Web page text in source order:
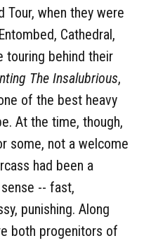
Tour, when they were
Cathedral,
touring behind their
The Insalubrious,
of the best heavy
At the time, though,
some, not a welcome
had been a
-- fast,
punishing. Along
both progenitors of